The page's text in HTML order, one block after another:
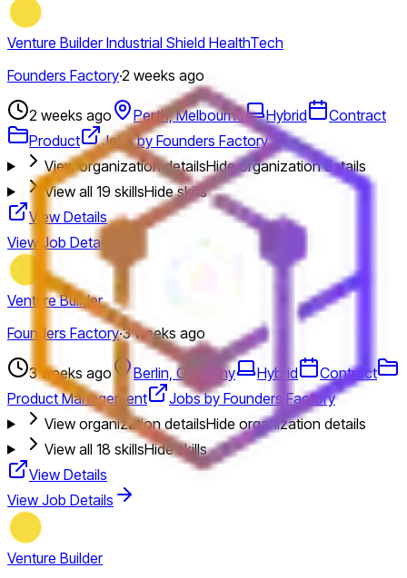
Venture Builder Industrial Shield HealthTech
Founders Factory·2 weeks ago
2 weeks ago Perth; Melbourne Hybrid
Contract
Product
Jobs by Founders Factory
View organization detailsHide organization details
View all 19 skillsHide skills
View Details
View Job Details
Venture Builder
Founders Factory·3 weeks ago
3 weeks ago Berlin, Germany Hybrid
Contract
Product Management
Jobs by Founders Factory
View organization detailsHide organization details
View all 18 skillsHide skills
View Details
View Job Details
Venture Builder